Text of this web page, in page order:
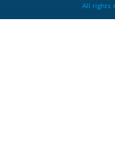
All rights